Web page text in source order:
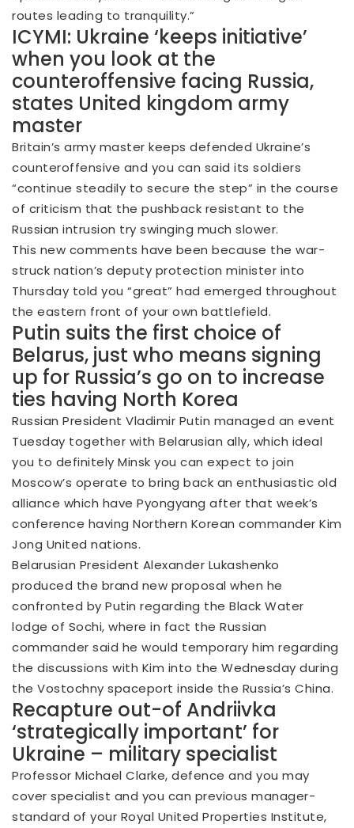
routes leading to tranquility.”
ICYMI: Ukraine ‘keeps initiative’
when you look at the
counteroffensive facing Russia,
states United kingdom army
master
Britain’s army master keeps defended Ukraine’s
counteroffensive and you can said its soldiers
“continue steadily to secure the step” in the course
of criticism that the pushback resistant to the
Russian intrusion try swinging much slower.
This new comments have been because the war-
struck nation’s deputy protection minister into
Thursday told you “great” had emerged throughout
the eastern front of your own battlefield.
Putin suits the first choice of
Belarus, just who means signing
up for Russia’s go on to increase
ties having North Korea
Russian President Vladimir Putin managed an event
Tuesday together with Belarusian ally, which ideal
you to definitely Minsk you can expect to join
Moscow’s operate to bring back an enthusiastic old
alliance which have Pyongyang after that week’s
conference having Northern Korean commander Kim
Jong United nations.
Belarusian President Alexander Lukashenko
produced the brand new proposal when he
confronted by Putin regarding the Black Water
lodge of Sochi, where in fact the Russian
commander said he would temporary him regarding
the discussions with Kim into the Wednesday during
the Vostochny spaceport inside the Russia’s China.
Recapture out-of Andriivka
‘strategically important’ for
Ukraine – military specialist
Professor Michael Clarke, defence and you may
cover specialist and you can previous manager-
standard of your Royal United Properties Institute,